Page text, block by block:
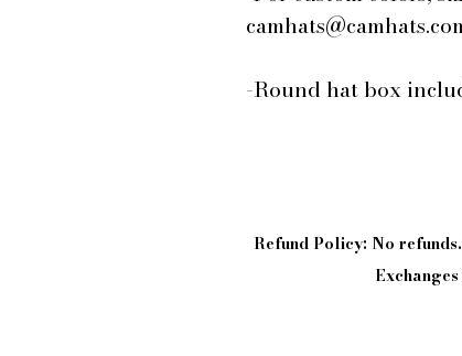
-Round hat box
Refund Policy: No